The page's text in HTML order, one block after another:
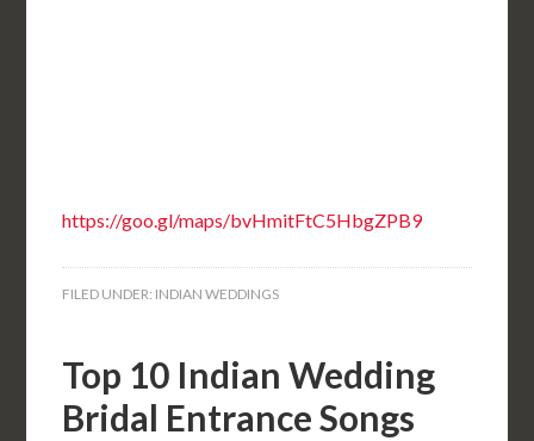
https://goo.gl/maps/bvHmitFtC5HbgZPB9
FILED UNDER: INDIAN WEDDINGS
Top 10 Indian Wedding
Bridal Entrance Songs